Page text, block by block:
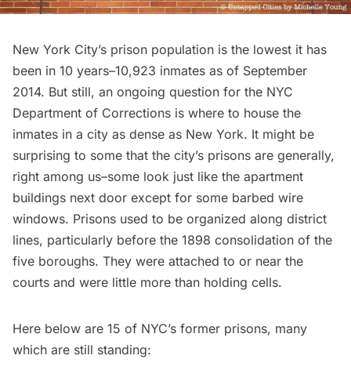
New York City’s prison population is the lowest it has
been in 10 years–10,923 inmates as of September
2014. But still, an ongoing question for the NYC
Department of Corrections is where to house the
inmates in a city as dense as New York. It might be
surprising to some that the city’s prisons are generally,
right among us–some look just like the apartment
buildings next door except for some barbed wire
windows. Prisons used to be organized along district
lines, particularly before the 1898 consolidation of the
five boroughs. They were attached to or near the
courts and were little more than holding cells.
Here below are 15 of NYC’s former prisons, many
which are still standing: